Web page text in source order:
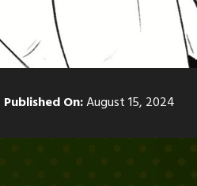
Published On:August 15, 2024